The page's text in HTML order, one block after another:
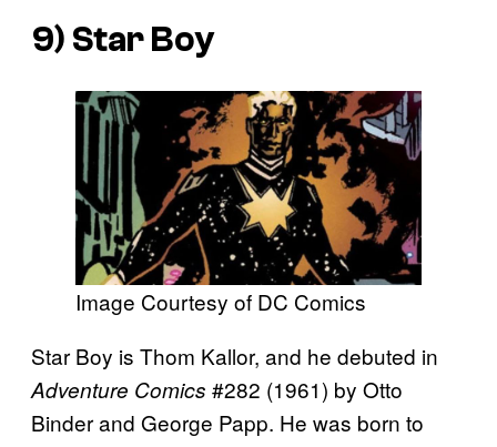
9) Star Boy
Image Courtesy of DC Comics
Star Boy is Thom Kallor, and he debuted in
Adventure Comics #282 (1961) by Otto
Binder and George Papp. He was born to